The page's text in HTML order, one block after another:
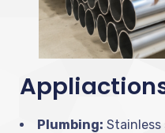
Plumbing: Stainless